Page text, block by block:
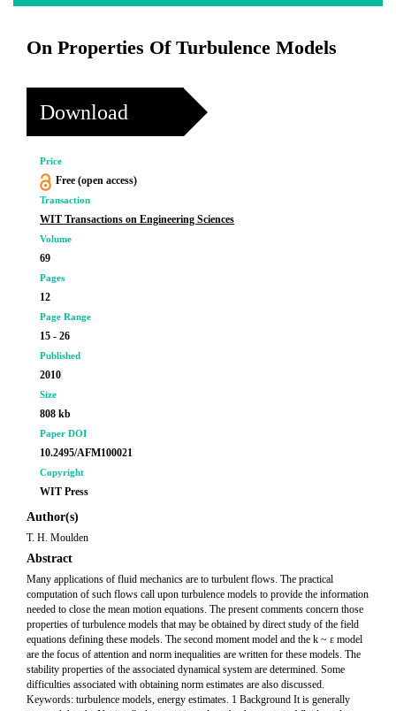
On Properties Of Turbulence Models
Download
Price
Free (open access)
Transaction
WIT Transactions on Engineering Sciences
Volume
69
Pages
12
Page Range
15 - 26
Published
2010
Size
808 kb
Paper DOI
10.2495/AFM100021
Copyright
WIT Press
Author(s)
T. H. Moulden
Abstract
Many applications of fluid mechanics are to turbulent flows. The practical
computation of such flows call upon turbulence models to provide the information
needed to close the mean motion equations. The present comments concern those
properties of turbulence models that may be obtained by direct study of the field
equations defining these models. The second moment model and the k ~ ε model
are the focus of attention and norm inequalities are written for these models. The
stability properties of the associated dynamical system are determined. Some
difficulties associated with obtaining norm estimates are also discussed.
Keywords: turbulence models, energy estimates. 1 Background It is generally